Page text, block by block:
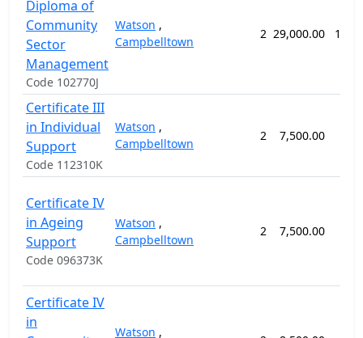
Diploma of
Community
Sector
Management
Code 102770J
Watson ,
Campbelltown
2 29,000.00 104
Certificate III
in Individual
Support
Code 112310K
Watson ,
Campbelltown
2 7,500.00
Certificate IV
in Ageing
Support
Code 096373K
Watson ,
Campbelltown
2 7,500.00
Certificate IV
in
Watson ,